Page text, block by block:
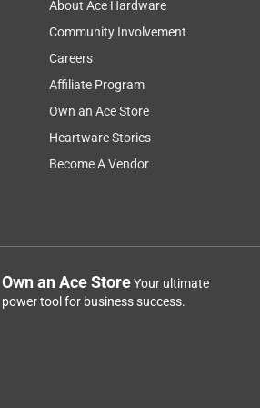
About Ace Hardware
Community Involvement
Careers
Affiliate Program
Own an Ace Store
Heartware Stories
Become A Vendor
Own an Ace StoreYour ultimate
power tool for business success.